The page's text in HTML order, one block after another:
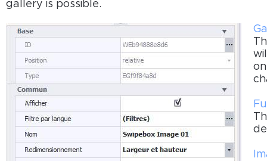
gallery is possible.